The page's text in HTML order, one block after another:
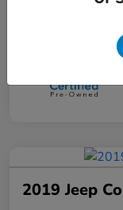
2019 Jeep